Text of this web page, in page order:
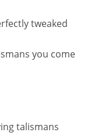
tweaked
you come
talismans